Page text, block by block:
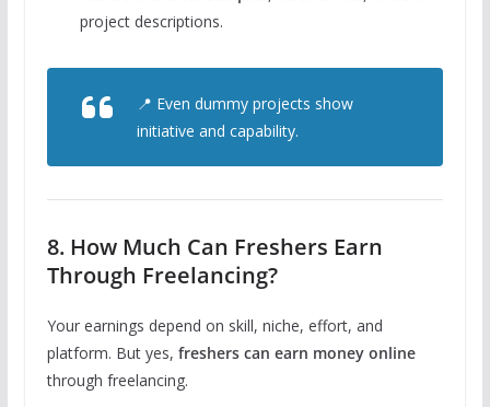
project descriptions.
📍 Even dummy projects show
initiative and capability.
8. How Much Can Freshers Earn
Through Freelancing?
Your earnings depend on skill, niche, effort, and
platform. But yes, freshers can earn money online
through freelancing.